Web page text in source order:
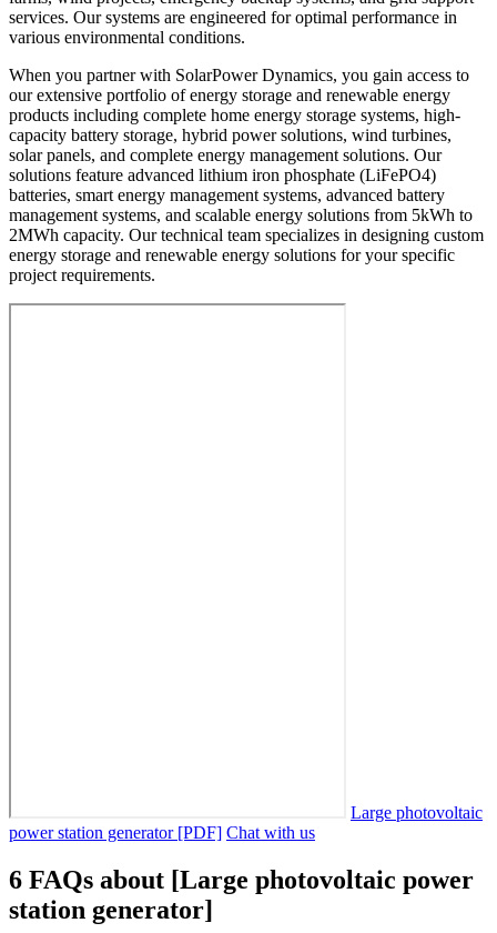
services. Our systems are engineered for optimal performance in
various environmental conditions.
When you partner with SolarPower Dynamics, you gain access to
our extensive portfolio of energy storage and renewable energy
products including complete home energy storage systems, high-
capacity battery storage, hybrid power solutions, wind turbines,
solar panels, and complete energy management solutions. Our
solutions feature advanced lithium iron phosphate (LiFePO4)
batteries, smart energy management systems, advanced battery
management systems, and scalable energy solutions from 5kWh to
2MWh capacity. Our technical team specializes in designing custom
energy storage and renewable energy solutions for your specific
project requirements.
Large photovoltaic
power station generator [PDF] Chat with us
6 FAQs about [Large photovoltaic power
station generator]